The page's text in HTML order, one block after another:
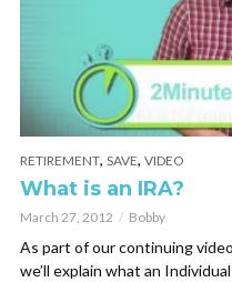
RETIREMENT, SAVE, VIDEO
What is an IRA?
March 27, 2012 Bobby
As part of our continuing
we’ll explain what an